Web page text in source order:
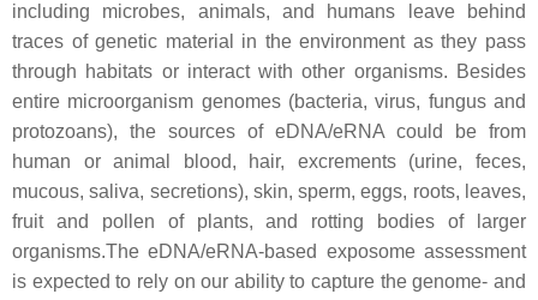
including microbes, animals, and humans leave behind
traces of genetic material in the environment as they pass
through habitats or interact with other organisms. Besides
entire microorganism genomes (bacteria, virus, fungus and
protozoans), the sources of eDNA/eRNA could be from
human or animal blood, hair, excrements (urine, feces,
mucous, saliva, secretions), skin, sperm, eggs, roots, leaves,
fruit and pollen of plants, and rotting bodies of larger
organisms.The eDNA/eRNA-based exposome assessment
is expected to rely on our ability to capture the genome- and